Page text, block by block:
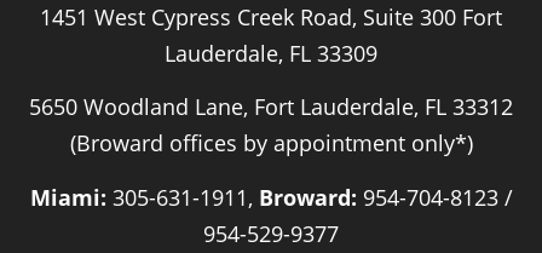
1451 West Cypress Creek Road, Suite 300 Fort
Lauderdale, FL 33309
5650 Woodland Lane, Fort Lauderdale, FL 33312
(Broward offices by appointment only*)
Miami: 305-631-1911, Broward: 954-704-8123 /
954-529-9377